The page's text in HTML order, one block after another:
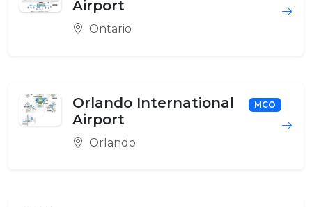
Airport
Ontario
Orlando International
Airport
MCO
Orlando